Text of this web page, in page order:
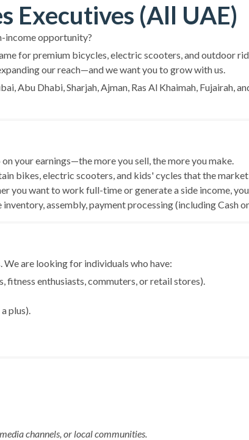
Executives (All UAE)
income opportunity?
for premium bicycles, electric scooters, and outdoor
our reach—and we want you to grow with us.
Abu Dhabi, Sharjah, Ajman, Ras Al Khaimah, Fujairah,
your earnings—the more you sell, the more you make.
bikes, electric scooters, and kids' cycles that the
you want to work full-time or generate a side income,
assembly, payment processing (including Cash
are looking for individuals who have:
enthusiasts, commuters, or retail stores).
plus).
channels, or local communities.